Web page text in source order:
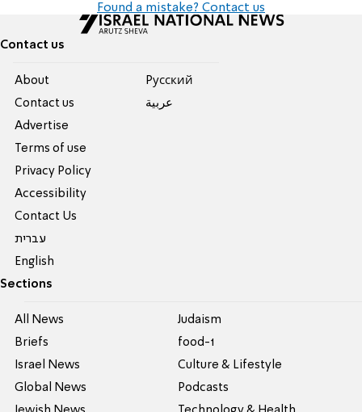
Found a mistake? Contact us
Contact us
About
Contact us
Advertise
Terms of use
Privacy Policy
Accessibility
Contact Us
עברית
English
Pусский
عربية
Sections
All News
Briefs
Israel News
Global News
Judaism
food-1
Culture & Lifestyle
Podcasts